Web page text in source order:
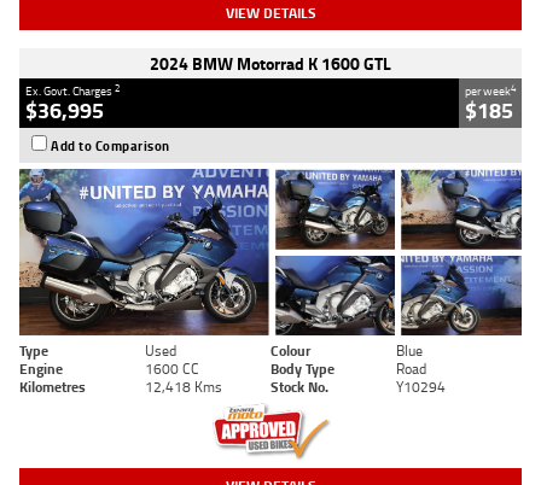
VIEW DETAILS
2024 BMW Motorrad K 1600 GTL
Ex. Govt. Charges2
$36,995
per week4
$185
Add to Comparison
Type Used Colour
Blue
Engine
1600 CC Body Type
Road
Kilometres
12,418 Kms Stock No. Y10294